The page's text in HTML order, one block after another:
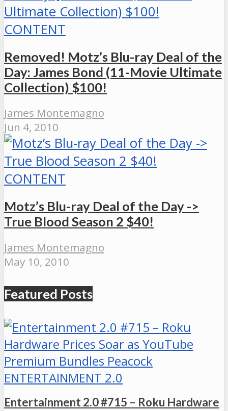
CONTENT
Removed! Motz’s Blu-ray Deal of the
Day: James Bond (11-Movie Ultimate
Collection) $100!
James Montemagno
Jun 4, 2010
CONTENT
Motz’s Blu-ray Deal of the Day ->
True Blood Season 2 $40!
James Montemagno
May 10, 2010
Featured Posts
ENTERTAINMENT 2.0
Entertainment 2.0 #715 – Roku Hardware